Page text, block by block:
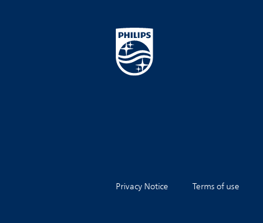
Privacy Notice Terms of use